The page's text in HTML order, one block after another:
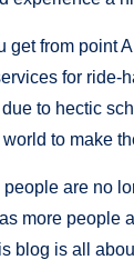
get from point
for ride-
to hectic
world to make
people are no
more people
blog is all